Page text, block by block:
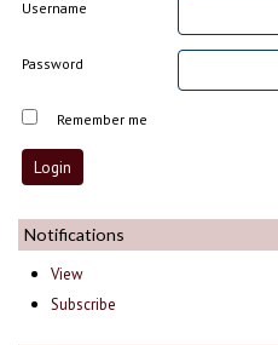
Username
Password
Remember me
Notifications
View
Subscribe